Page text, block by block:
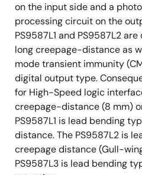
on the input side and a
processing circuit on the
PS9587L1 and PS9587L2
long creepage-distance as
mode transient immunity
digital output type.
for High-Speed logic
creepage-distance (8 mm)
PS9587L1 is lead bending
distance. The PS9587L2 is
creepage distance (Gull-
PS9587L3 is lead bending